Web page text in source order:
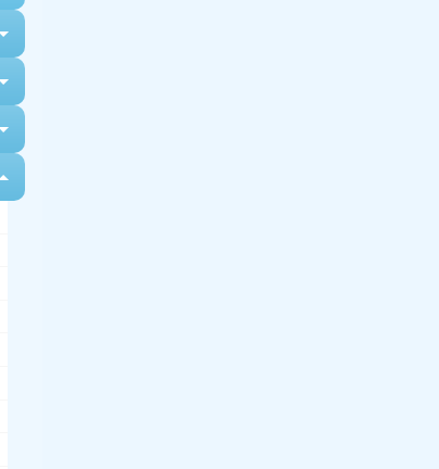
Expand child menu
Expand child menu
Expand child menu
Expand child menu